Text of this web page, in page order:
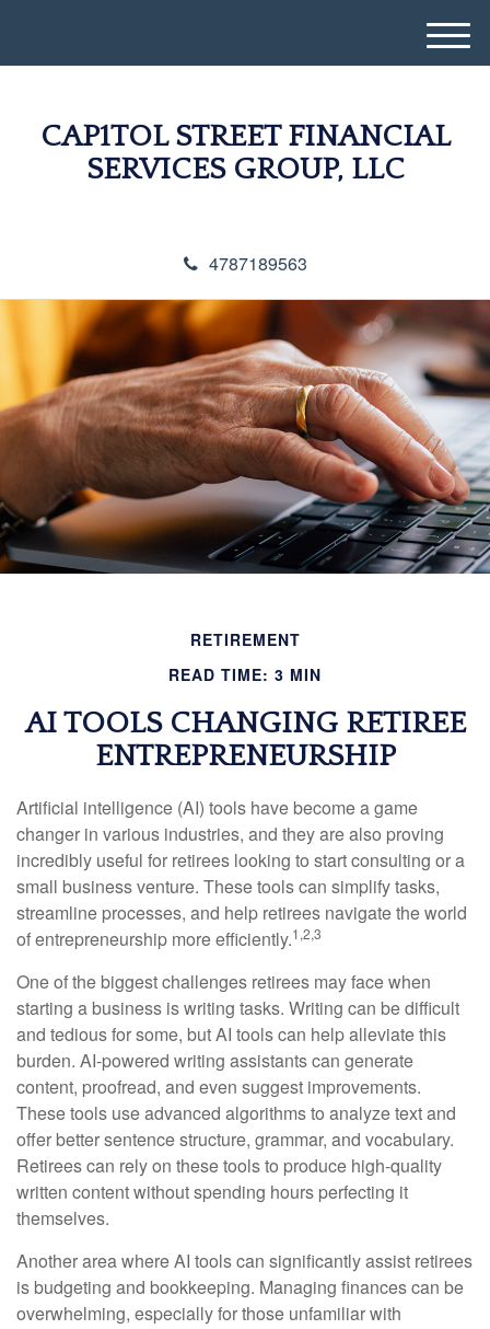
CAP1TOL STREET FINANCIAL
SERVICES GROUP, LLC
4787189563
M
e
RETIREMENT
READ TIME: 3 MIN
AI TOOLS CHANGING RETIREE
ENTREPRENEURSHIP
Artificial intelligence (AI) tools have become a game
changer in various industries, and they are also proving
incredibly useful for retirees looking to start consulting or a
small business venture. These tools can simplify tasks,
streamline processes, and help retirees navigate the world
of entrepreneurship more efficiently.1,2,3
One of the biggest challenges retirees may face when
starting a business is writing tasks. Writing can be difficult
and tedious for some, but AI tools can help alleviate this
burden. AI-powered writing assistants can generate
content, proofread, and even suggest improvements.
These tools use advanced algorithms to analyze text and
offer better sentence structure, grammar, and vocabulary.
Retirees can rely on these tools to produce high-quality
written content without spending hours perfecting it
themselves.
Another area where AI tools can significantly assist retirees
is budgeting and bookkeeping. Managing finances can be
overwhelming, especially for those unfamiliar with